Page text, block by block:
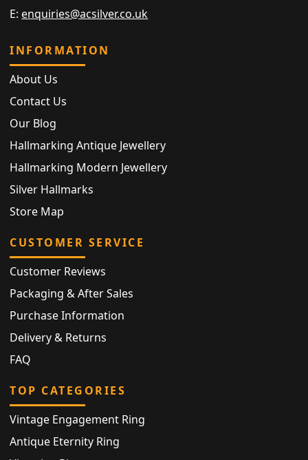
E: enquiries@acsilver.co.uk
INFORMATION
About Us
Contact Us
Our Blog
Hallmarking Antique Jewellery
Hallmarking Modern Jewellery
Silver Hallmarks
Store Map
CUSTOMER SERVICE
Customer Reviews
Packaging & After Sales
Purchase Information
Delivery & Returns
FAQ
TOP CATEGORIES
Vintage Engagement Ring
Antique Eternity Ring